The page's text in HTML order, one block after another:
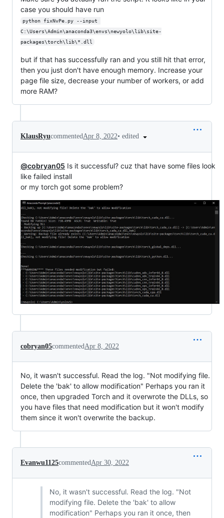
case you should have run
python fixNvPe.py --input
C:\Users\Admin\anaconda3\envs\newyolo\lib\site-
packages\torch\lib\*.dll
but if that has successfully ran and you still hit that error,
then you just don't have enough memory. Increase your
page file size, decrease your number of workers, or add
more RAM?
KlausRyucommentedApr 8, 2022• edited
@cobryan05 Is it successful? cuz that have some files look
like failed install
or my torch got some problem?
cobryan05commentedApr 8, 2022
No, it wasn't successful. Read the log. "Not modifying file.
Delete the 'bak' to allow modification" Perhaps you ran it
once, then upgraded Torch and it overwrote the DLLs, so
you have files that need modification but it won't modify
them since it won't overwrite the backup.
Evanwu1125commentedApr 30, 2022
No, it wasn't successful. Read the log. "Not
modifying file. Delete the 'bak' to allow
modification" Perhaps you ran it once, then